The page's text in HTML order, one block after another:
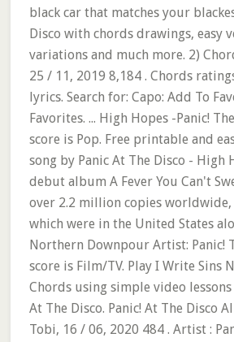
black car that matches your
Disco with chords drawings, easy
variations and much more. 2)
25 / 11, 2019 8,184 . Chords
lyrics. Search for: Capo: Add To
Favorites. ... High Hopes -Panic!
score is Pop. Free printable and
song by Panic At The Disco - High
debut album A Fever You Can't
over 2.2 million copies
which were in the United States
Northern Downpour Artist: Panic!
score is Film/TV. Play I Write Sins
Chords using simple video
At The Disco. Panic! At The Disco
Tobi, 16 / 06, 2020 484 . Artist :